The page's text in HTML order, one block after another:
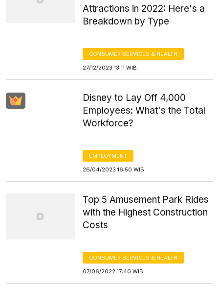
Attractions in 2022: Here's a
Breakdown by Type
CONSUMER SERVICES & HEALTH
27/12/2023 13:11 WIB
Disney to Lay Off 4,000
Employees: What's the Total
Workforce?
EMPLOYMENT
26/04/2023 16:50 WIB
Top 5 Amusement Park Rides
with the Highest Construction
Costs
CONSUMER SERVICES & HEALTH
07/06/2022 17:40 WIB